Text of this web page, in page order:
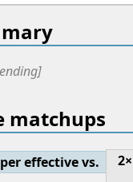
matchups
effective vs. 2×